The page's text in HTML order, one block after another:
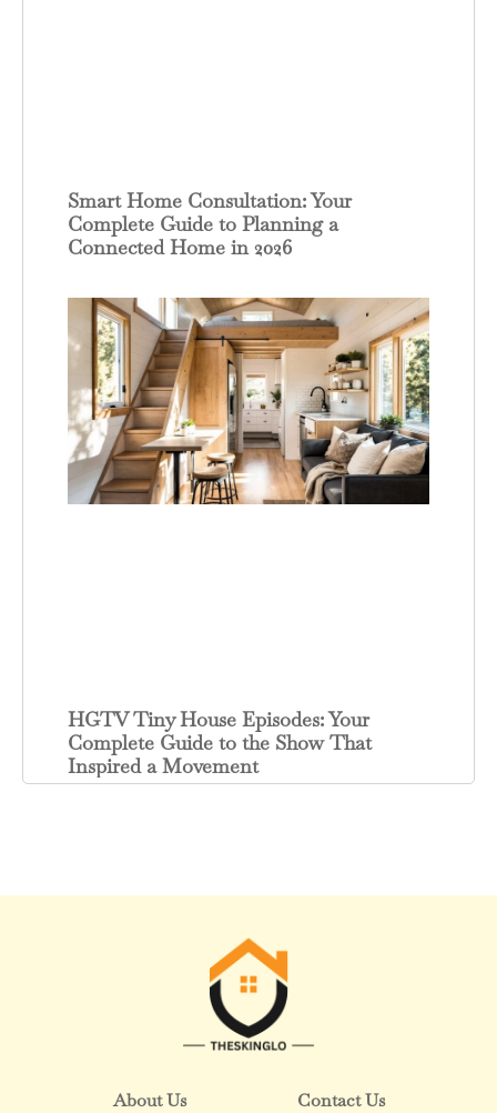
Smart Home Consultation: Your
Complete Guide to Planning a
Connected Home in 2026
HGTV Tiny House Episodes: Your
Complete Guide to the Show That
Inspired a Movement
About Us Contact Us